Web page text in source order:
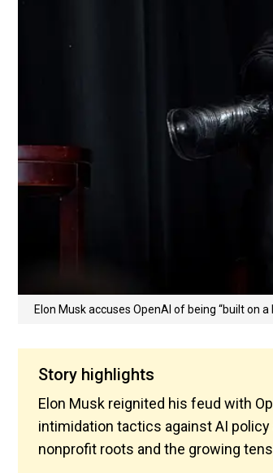
Elon Musk accuses OpenAI of being “built on
Story highlights
Elon Musk reignited his feud with
intimidation tactics against AI
nonprofit roots and the growing